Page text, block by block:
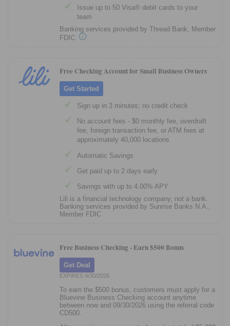
Issue up to 50 Visa® debit cards to your
team
Banking services provided by Thread Bank, Member
FDIC.
Free Checking Account for Small Business Owners
Get Started
Sign up in 3 minutes; no credit check
No account fees - $0 monthly fee, overdraft
fee, foreign transaction fee, or ATM fees at
approximately 40,000 locations
Automatic Savings
Get paid up to 2 days early
Savings with up to 4.00% APY
Lili is a financial technology company, not a bank.
Banking services provided by Sunrise Banks N.A.,
Member FDIC
Free Business Checking - Earn $500 Bonus
Get Deal
EXPIRES 9/30/2026
To earn the $500 bonus, customers must apply for a
Bluevine Business Checking account anytime
between now and 09/30/2026 using the referral code
CD500.